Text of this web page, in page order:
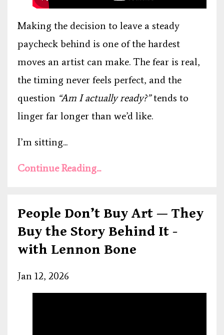
Making the decision to leave a steady
paycheck behind is one of the hardest
moves an artist can make. The fear is real,
the timing never feels perfect, and the
question “Am I actually ready?”tends to
linger far longer than we’d like.
I’m sitting...
Continue Reading...
People Don’t Buy Art — They
Buy the Story Behind It -
with Lennon Bone
Jan 12, 2026